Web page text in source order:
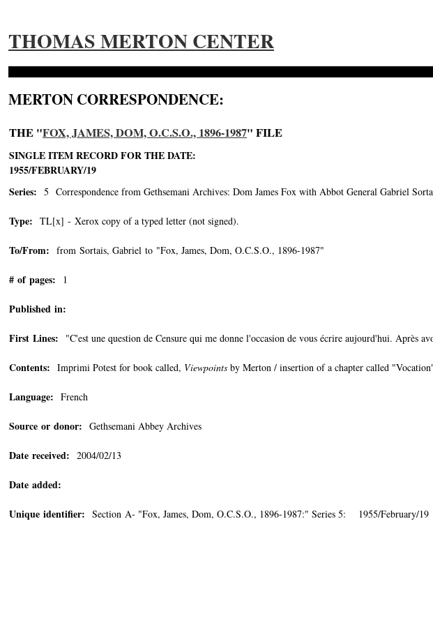
THOMAS MERTON CENTER
MERTON CORRESPONDENCE:
THE "FOX, JAMES, DOM, O.C.S.O., 1896-1987" FILE
SINGLE ITEM RECORD FOR THE DATE:
1955/FEBRUARY/19
Series: 5 Correspondence from Gethsemani Archives: Dom James Fox with Abbot General Gabriel
Type: TL[x] - Xerox copy of a typed letter (not signed).
To/From: from Sortais, Gabriel to "Fox, James, Dom, O.C.S.O., 1896-1987"
# of pages: 1
Published in:
First Lines: "C'est une question de Censure qui me donne l'occasion de vous écrire aujourd'hui. Après
Contents: Imprimi Potest for book called, Viewpoints by Merton / insertion of a chapter called
Language: French
Source or donor: Gethsemani Abbey Archives
Date received: 2004/02/13
Date added:
Unique identifier: Section A- "Fox, James, Dom, O.C.S.O., 1896-1987:" Series 5: 1955/February/19